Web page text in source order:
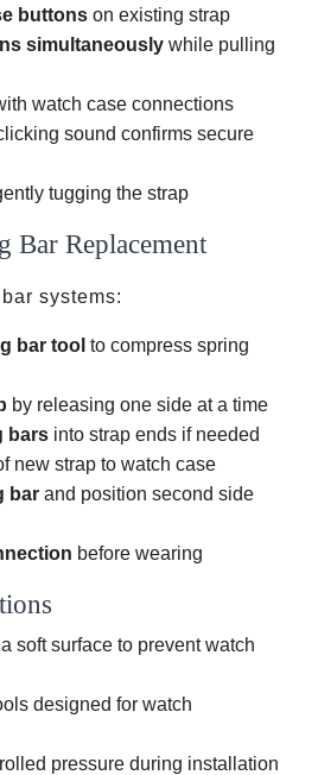
buttons on existing strap
simultaneously while pulling
watch case connections
sound confirms secure
tugging the strap
Bar Replacement
systems:
bar tool to compress spring
by releasing one side at a time
bars into strap ends if needed
new strap to watch case
bar and position second side
before wearing
soft surface to prevent watch
designed for watch
pressure during installation